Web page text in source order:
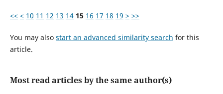
<< < 10 11 12 13 14 15 16 17 18 19 > >>
You may also start an advanced similarity search for this
article.
Most read articles by the same author(s)